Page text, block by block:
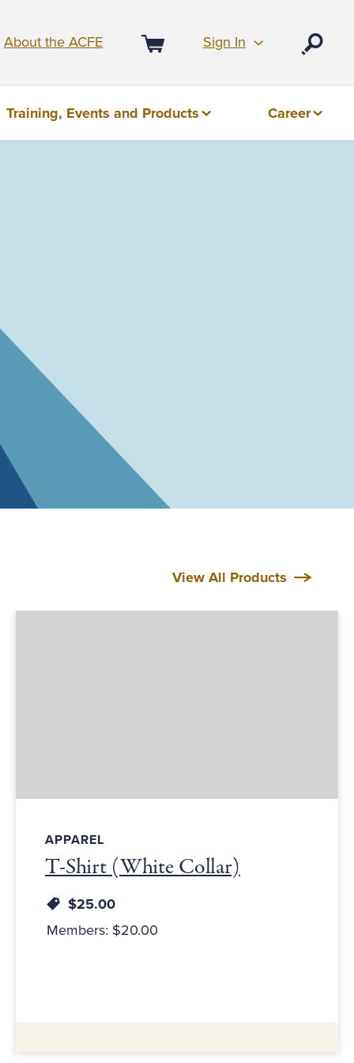
About the ACFE
Cart
Sign In
Training, Events and Products Career
View All Products
APPAREL
T-Shirt (White Collar)
$25.00
Members: $20.00